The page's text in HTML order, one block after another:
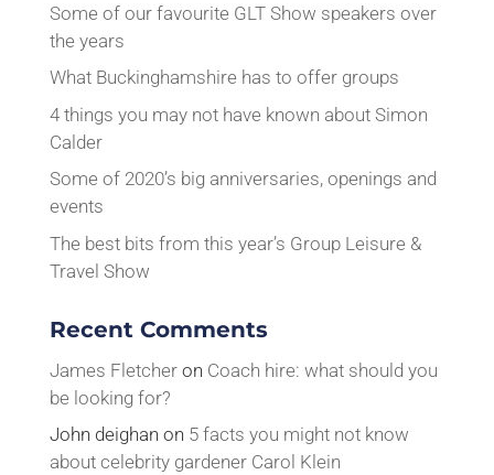
Some of our favourite GLT Show speakers over
the years
What Buckinghamshire has to offer groups
4 things you may not have known about Simon
Calder
Some of 2020’s big anniversaries, openings and
events
The best bits from this year’s Group Leisure &
Travel Show
Recent Comments
James Fletcheron Coach hire: what should you
be looking for?
John deighan on 5 facts you might not know
about celebrity gardener Carol Klein